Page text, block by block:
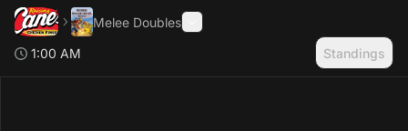
Melee Doubles
1:00 AM
Standings